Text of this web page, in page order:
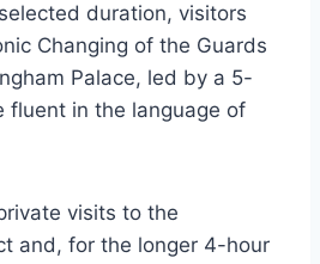
duration, visitors
Changing of the Guards
Palace, led by a 5-
fluent in the language of
visits to the
and, for the longer 4-hour